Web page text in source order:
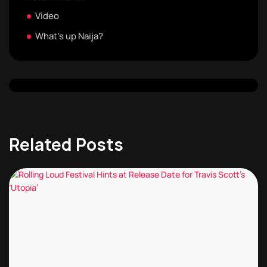
Video
What's up Naija?
Related Posts